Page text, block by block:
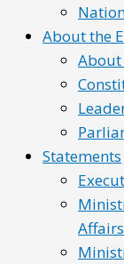
About the
About
Statements
Affairs